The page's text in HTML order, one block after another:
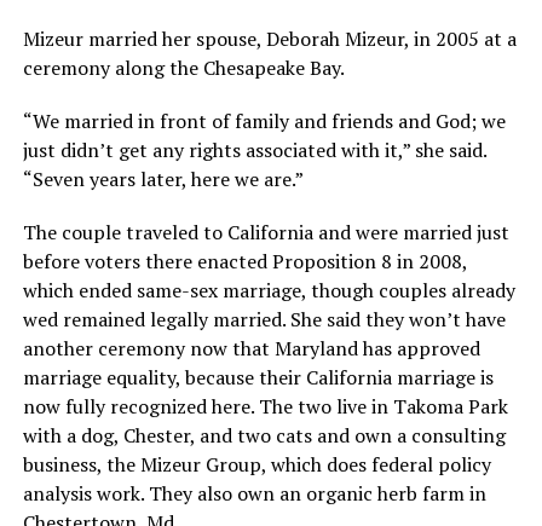
Mizeur married her spouse, Deborah Mizeur, in 2005 at a
ceremony along the Chesapeake Bay.
“We married in front of family and friends and God; we
just didn’t get any rights associated with it,” she said.
“Seven years later, here we are.”
The couple traveled to California and were married just
before voters there enacted Proposition 8 in 2008,
which ended same-sex marriage, though couples already
wed remained legally married. She said they won’t have
another ceremony now that Maryland has approved
marriage equality, because their California marriage is
now fully recognized here. The two live in Takoma Park
with a dog, Chester, and two cats and own a consulting
business, the Mizeur Group, which does federal policy
analysis work. They also own an organic herb farm in